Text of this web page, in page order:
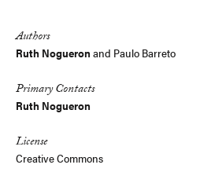
Authors
Ruth Nogueron and Paulo Barreto
Primary Contacts
Ruth Nogueron
License
Creative Commons